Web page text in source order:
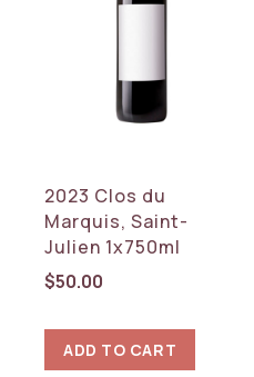
2023 Clos du
Marquis, Saint-
Julien 1x750ml
$50.00
ADD TO CART